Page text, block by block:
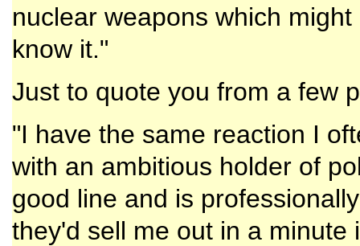
nuclear weapons which
know it."
Just to quote you from a few
"I have the same reaction I
with an ambitious holder of
good line and is
they'd sell me out in a